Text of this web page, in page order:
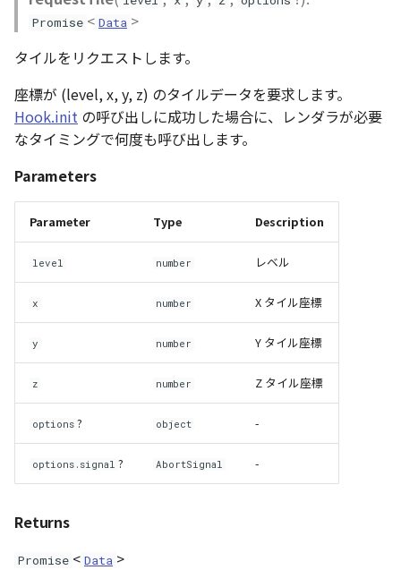
LogoController
MarkerLineEntity
Material<T>
MirrorRenderer<E>
ModelEntity
Moon
NatureUtil
Orientation
PathEntity
PointCloud
Promise < Data >
タイルをリクエストします。
座標が (level, x, y, z) のタイルデータを要求します。
Hook.init の呼び出しに成功した場合に、レンダラが必要
なタイミングで何度も呼び出します。
Parameters
Parameter Type Description
level number レベル
x number X タイル座標
y number Y タイル座標
z number Z タイル座標
options ? object -
options.signal ? AbortSignal -
Returns
Promise < Data >